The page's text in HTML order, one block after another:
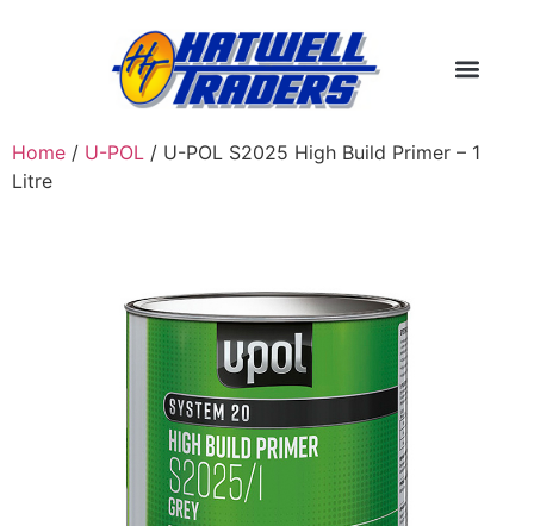
Home / U-POL / U-POL S2025 High Build Primer – 1
Litre